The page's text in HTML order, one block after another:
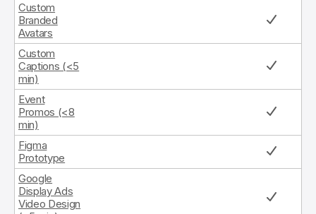
Custom
Branded
Avatars
Custom
Captions (<5
min)
Event
Promos (<8
min)
Figma
Prototype
Google
Display Ads
Video Design